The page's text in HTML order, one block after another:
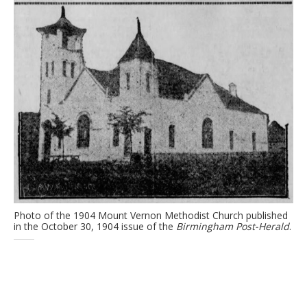
Photo of the 1904 Mount Vernon Methodist Church published
in the October 30, 1904 issue of the Birmingham Post-Herald.